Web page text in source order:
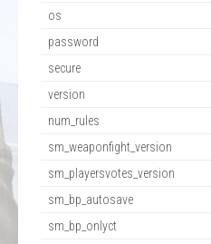
os
password
secure
version
num_rules
sm_weaponfight_version
sm_playersvotes_version
sm_bp_autosave
sm_bp_onlyct